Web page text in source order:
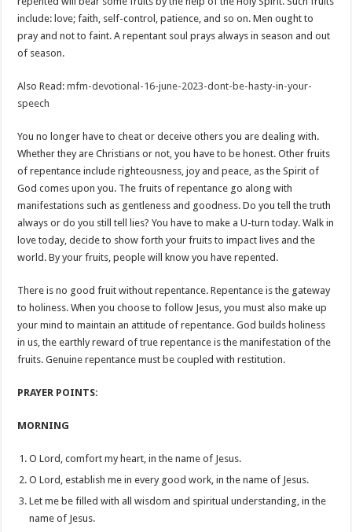
include: love; faith, self-control, patience, and so on. Men ought to
pray and not to faint. A repentant soul prays always in season and out
of season.
Also Read:mfm-devotional-16-june-2023-dont-be-hasty-in-your-
speech
You no longer have to cheat or deceive others you are dealing with.
Whether they are Christians or not, you have to be honest. Other fruits
of repentance include righteousness, joy and peace, as the Spirit of
God comes upon you. The fruits of repentance go along with
manifestations such as gentleness and goodness. Do you tell the truth
always or do you still tell lies? You have to make a U-turn today. Walk in
love today, decide to show forth your fruits to impact lives and the
world. By your fruits, people will know you have repented.
There is no good fruit without repentance. Repentance is the gateway
to holiness. When you choose to follow Jesus, you must also make up
your mind to maintain an attitude of repentance. God builds holiness
in us, the earthly reward of true repentance is the manifestation of the
fruits. Genuine repentance must be coupled with restitution.
PRAYER POINTS:
MORNING
O Lord, comfort my heart, in the name of Jesus.
O Lord, establish me in every good work, in the name of Jesus.
Let me be filled with all wisdom and spiritual understanding, in the
name of Jesus.